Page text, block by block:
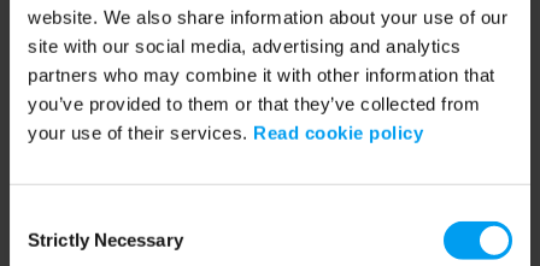
website. We also share information about your use of our
site with our social media, advertising and analytics
partners who may combine it with other information that
you’ve provided to them or that they’ve collected from
your use of their services. Read cookie policy
Selection
Strictly Necessary